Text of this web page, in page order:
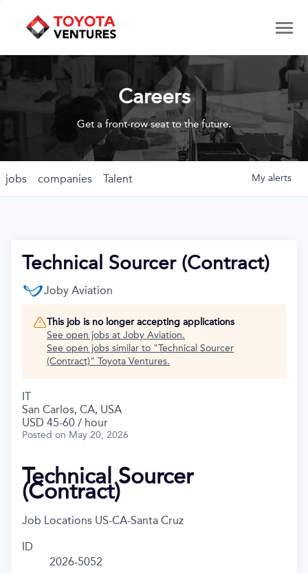
Careers
Get a front-row seat to the future.
jobs companies Talent My alerts
Technical Sourcer (Contract)
Joby Aviation
This job is no longer accepting applications
See open jobs at Joby Aviation.
See open jobs similar to "Technical Sourcer
(Contract)" Toyota Ventures.
IT
San Carlos, CA, USA
USD 45-60 / hour
Posted on May 20, 2026
Technical Sourcer
(Contract)
Job Locations US-CA-Santa Cruz
ID
2026-5052